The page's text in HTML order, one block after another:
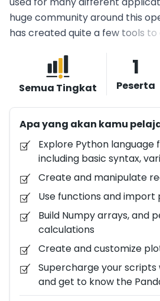
huge community around this
has created quite a few tools
been built specifically for data
analyzing data with Python has
this practical course, you will
beginning, with basic arithmetic
learn how to handle data
lists, Numpy arrays, and Pandas
the way, you'll learn about
control flow. Plus, you'll look at
visualizations with Python and
stunning visualizations based
Semua Tingkat
1
Peserta
Apa yang akan kamu
Explore Python language
including basic syntax,
Create and manipulate
Use functions and import
Build Numpy arrays, and
calculations
Create and customize
Supercharge your
and get to know the